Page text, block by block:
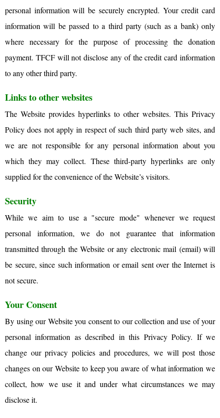
personal information will be securely encrypted. Your credit card
information will be passed to a third party (such as a bank) only
where necessary for the purpose of processing the donation
payment. TFCF will not disclose any of the credit card information
to any other third party.
Links to other websites
The Website provides hyperlinks to other websites. This Privacy
Policy does not apply in respect of such third party web sites, and
we are not responsible for any personal information about you
which they may collect. These third-party hyperlinks are only
supplied for the convenience of the Website’s visitors.
Security
While we aim to use a "secure mode" whenever we request
personal information, we do not guarantee that information
transmitted through the Website or any electronic mail (email) will
be secure, since such information or email sent over the Internet is
not secure.
Your Consent
By using our Website you consent to our collection and use of your
personal information as described in this Privacy Policy. If we
change our privacy policies and procedures, we will post those
changes on our Website to keep you aware of what information we
collect, how we use it and under what circumstances we may
disclose it.